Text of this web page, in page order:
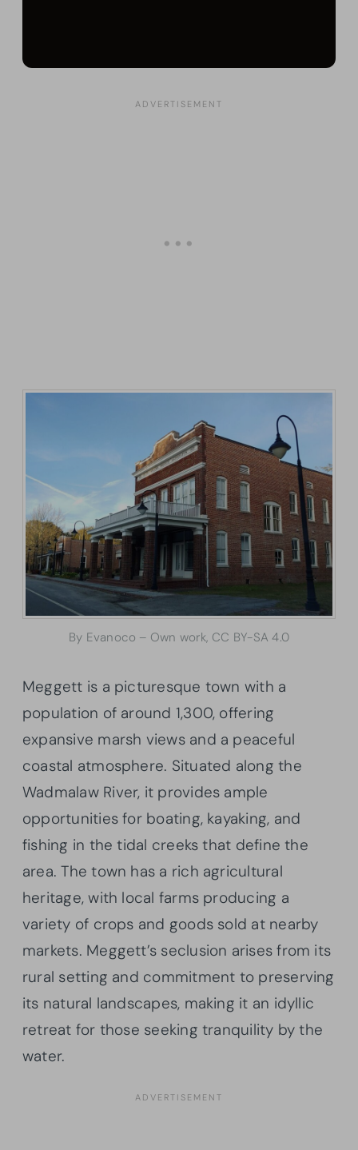
By Evanoco – Own work, CC BY-SA 4.0
Meggett is a picturesque town with a
population of around 1,300, offering
expansive marsh views and a peaceful
coastal atmosphere. Situated along the
Wadmalaw River, it provides ample
opportunities for boating, kayaking, and
fishing in the tidal creeks that define the
area. The town has a rich agricultural
heritage, with local farms producing a
variety of crops and goods sold at nearby
markets. Meggett’s seclusion arises from its
rural setting and commitment to preserving
its natural landscapes, making it an idyllic
retreat for those seeking tranquility by the
water.